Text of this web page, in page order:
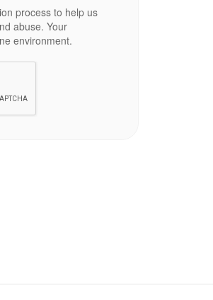
process to help us
abuse. Your
environment.